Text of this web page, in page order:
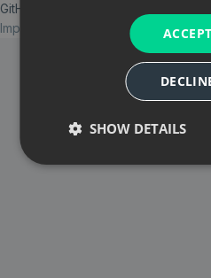
GitHub
Imprint
Datenschutzerklärung© 2026
SHOW DETAILS